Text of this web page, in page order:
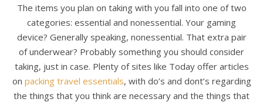
The items you plan on taking with you fall into one of two
categories: essential and nonessential. Your gaming
device? Generally speaking, nonessential. That extra pair
of underwear? Probably something you should consider
taking, just in case. Plenty of sites like Today offer articles
on packing travel essentials, with do’s and dont’s regarding
the things that you think are necessary and the things that